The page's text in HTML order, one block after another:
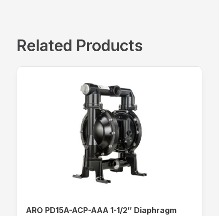
Related Products
ARO PD15A-ACP-AAA 1-1/2″ Diaphragm